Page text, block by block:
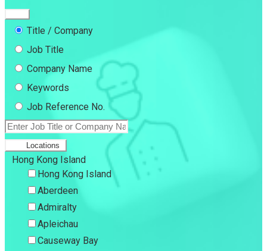
Title / Company
Job Title
Company Name
Keywords
Job Reference No.
Locations
Hong Kong Island
Hong Kong Island
Aberdeen
Admiralty
Apleichau
Causeway Bay